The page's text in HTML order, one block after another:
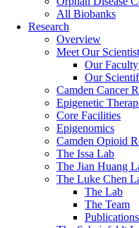
All Biobanks
Research
Overview
Meet Our
Our Faculty
Our
Camden Cancer
Epigenetic
Core Facilities
Epigenomics
Camden Opioid
The Issa Lab
The Jian Huang
The Luke Chen
The Lab
The Team
Publications